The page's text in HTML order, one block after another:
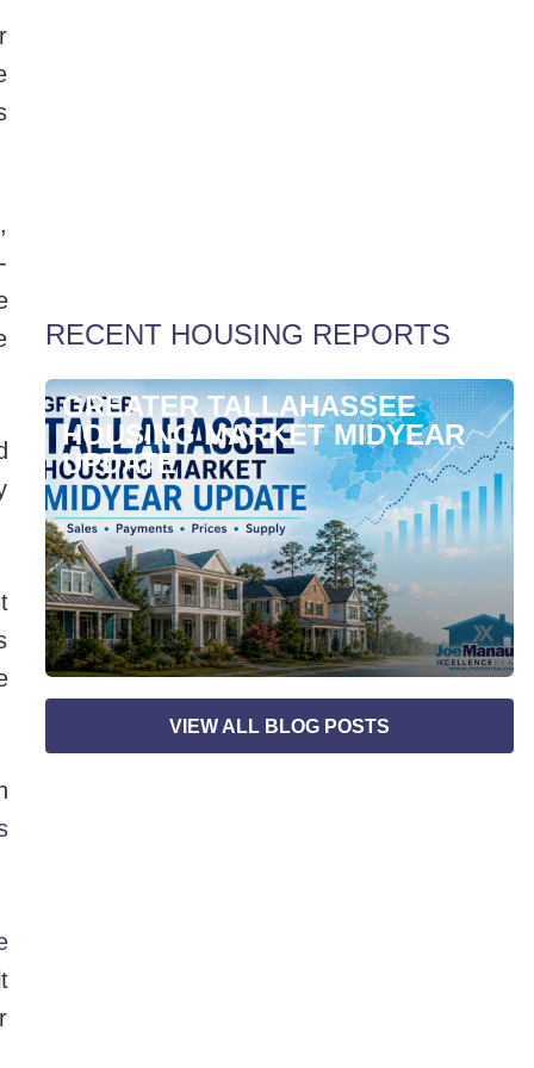
RECENT HOUSING REPORTS
GREATER TALLAHASSEE
HOUSING MARKET MIDYEAR
UPDATE
VIEW ALL BLOG POSTS